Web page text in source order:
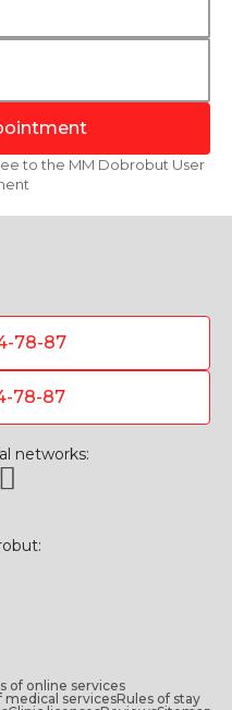
to the MM Dobrobut User
78-87
78-87
networks:
of online services
medical servicesRules of stay